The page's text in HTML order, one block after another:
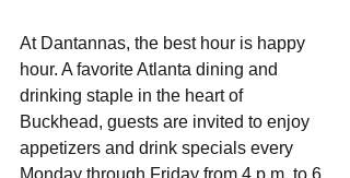
At Dantannas, the best hour is happy
hour. A favorite Atlanta dining and
drinking staple in the heart of
Buckhead, guests are invited to enjoy
appetizers and drink specials every